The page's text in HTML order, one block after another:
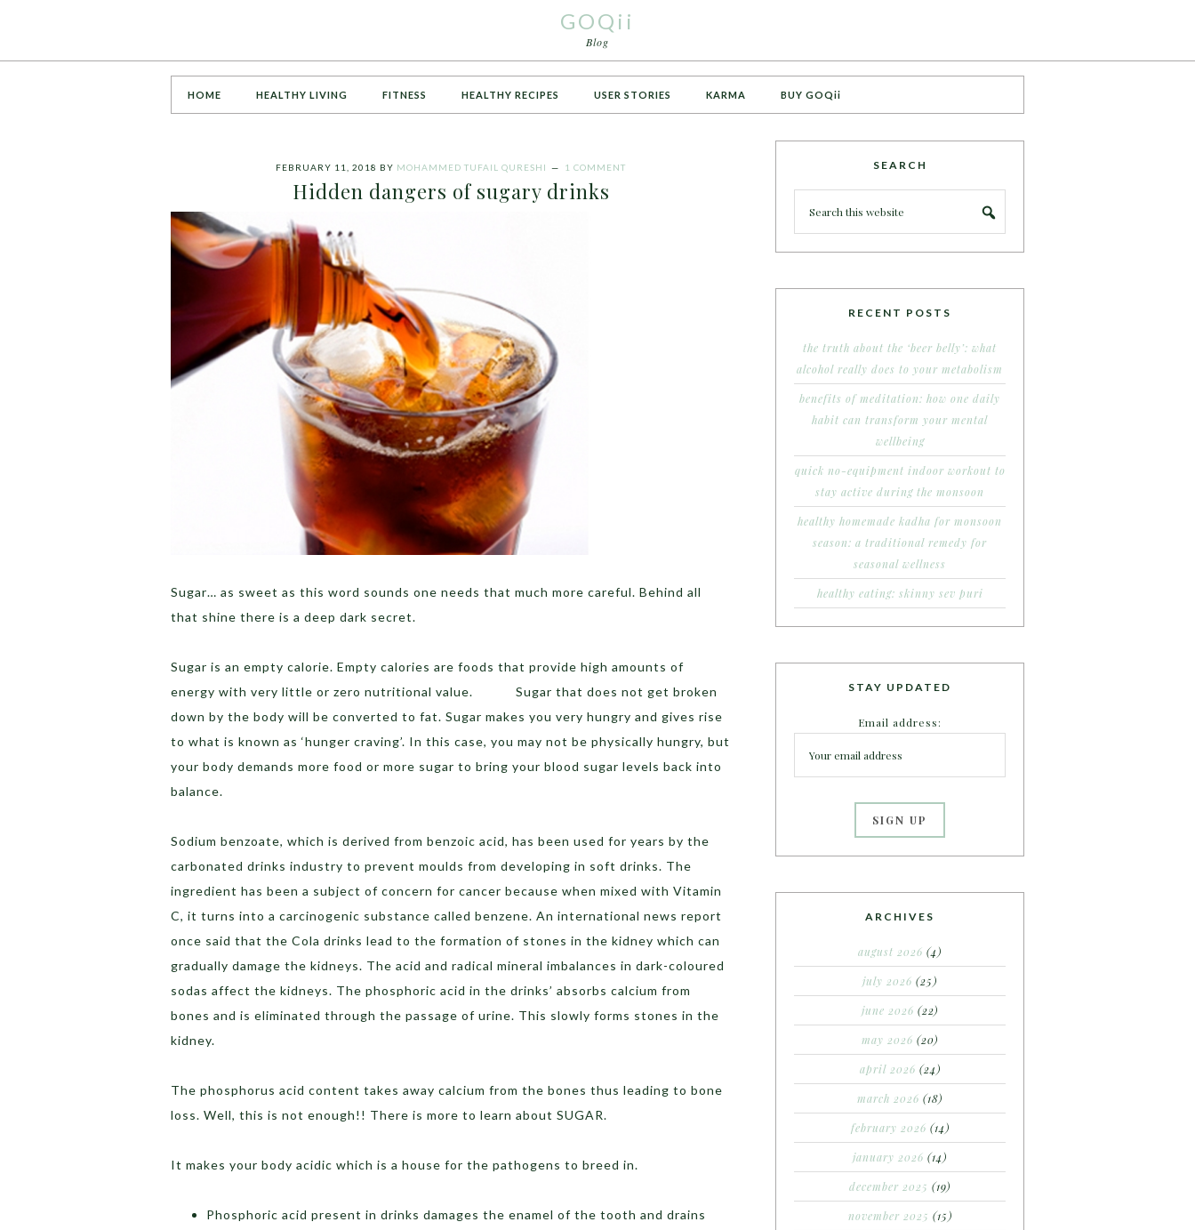
GOQii
Blog
HOME HEALTHY LIVING FITNESS HEALTHY RECIPES USER STORIES KARMA BUY GOQii
FEBRUARY 11, 2018 BY MOHAMMED TUFAIL QURESHI 1 COMMENT
Hidden dangers of sugary drinks
Sugar… as sweet as this word sounds one needs that much more careful. Behind all
that shine there is a deep dark secret.
Sugar is an empty calorie. Empty calories are foods that provide high amounts of
energy with very little or zero nutritional value. Sugar that does not get broken
down by the body will be converted to fat. Sugar makes you very hungry and gives rise
to what is known as ‘hunger craving’. In this case, you may not be physically hungry, but
your body demands more food or more sugar to bring your blood sugar levels back into
balance.
Sodium benzoate, which is derived from benzoic acid, has been used for years by the
carbonated drinks industry to prevent moulds from developing in soft drinks. The
ingredient has been a subject of concern for cancer because when mixed with Vitamin
C, it turns into a carcinogenic substance called benzene. An international news report
once said that the Cola drinks lead to the formation of stones in the kidney which can
gradually damage the kidneys. The acid and radical mineral imbalances in dark-coloured
sodas affect the kidneys. The phosphoric acid in the drinks’ absorbs calcium from
bones and is eliminated through the passage of urine. This slowly forms stones in the
kidney.
The phosphorus acid content takes away calcium from the bones thus leading to bone
loss. Well, this is not enough!! There is more to learn about SUGAR.
It makes your body acidic which is a house for the pathogens to breed in.
Phosphoric acid present in drinks damages the enamel of the tooth and drains
SEARCH
RECENT POSTS
the truth about the ‘beer belly’: what
alcohol really does to your metabolism
benefits of meditation: how one daily
habit can transform your mental
wellbeing
quick no-equipment indoor workout to
stay active during the monsoon
healthy homemade kadha for monsoon
season: a traditional remedy for
seasonal wellness
healthy eating: skinny sev puri
STAY UPDATED
Email address:
ARCHIVES
august 2026 (4)
july 2026 (25)
june 2026 (22)
may 2026 (20)
april 2026 (24)
march 2026 (18)
february 2026 (14)
january 2026 (14)
december 2025 (19)
november 2025 (15)